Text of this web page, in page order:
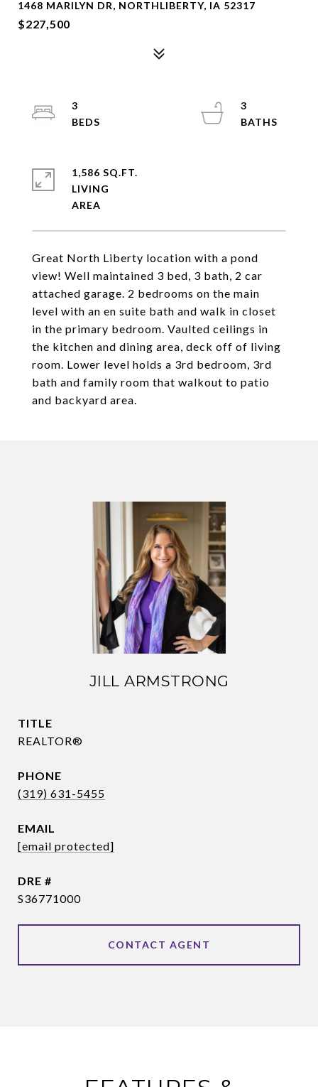
1468 MARILYN DR, NORTHLIBERTY, IA 52317
$227,500
Great North Liberty location with a pond
view! Well maintained 3 bed, 3 bath, 2 car
attached garage. 2 bedrooms on the main
level with an en suite bath and walk in closet
in the primary bedroom. Vaulted ceilings in
the kitchen and dining area, deck off of living
room. Lower level holds a 3rd bedroom, 3rd
bath and family room that walkout to patio
and backyard area.
3
3
1,586 SQ.FT.
LIVING
JILL ARMSTRONG
TITLE
REALTOR®
PHONE
(319) 631-5455
EMAIL
[email protected]
DRE #
S36771000
CONTACT AGENT